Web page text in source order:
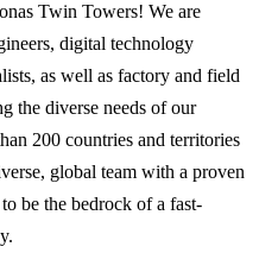
Twin Towers! We are
digital technology
as well as factory and field
the diverse needs of our
200 countries and territories
global team with a proven
be the bedrock of a fast-